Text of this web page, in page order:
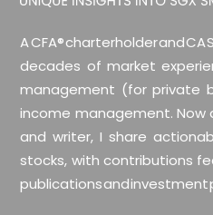
A CFA® charterholder and CA
decades of market
management (for private
income management. Now
and writer, I share
stocks, with contributions
publications and investment